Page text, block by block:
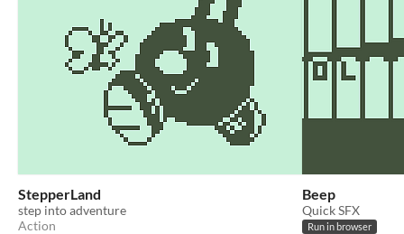
StepperLand
step into adventure
Action
Beep
Quick SFX
Run in browser